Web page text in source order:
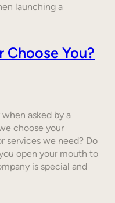
launching a
Choose You?
asked by a
choose your
services we need? Do
open your mouth to
is special and